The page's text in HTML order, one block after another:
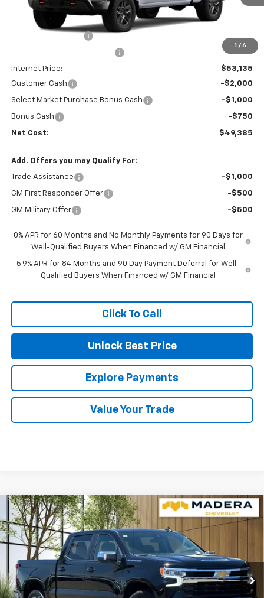
1 / 6
Less
Documentation Fee
-$3,000
Internet Price:
$53,135
Customer Cash
-$2,000
Select Market Purchase Bonus Cash -$1,000
Bonus Cash -$750
Net Cost: $49,385
Add. Offers you may Qualify For:
Trade Assistance -$1,000
GM First Responder Offer -$500
GM Military Offer -$500
0% APR for 60 Months and No Monthly Payments for 90 Days for
Well-Qualified Buyers When Financed w/ GM Financial
5.9% APR for 84 Months and 90 Day Payment Deferral for Well-
Qualified Buyers When Financed w/ GM Financial
Click To Call
Unlock Best Price
Explore Payments
Value Your Trade
New 2026Chevrolet Silverado 1500LT
Price Drop
VIN:1GCPACE88TZ407558Stock: 35568 Model: CC10543
In Stock Ext. Int.
$6,165
SAVINGS
$53,890
Less
Compare Vehicle